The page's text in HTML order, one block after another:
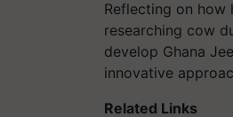
Reflecting on how
researching cow
develop Ghana
innovative
Related Links